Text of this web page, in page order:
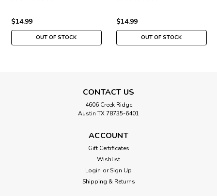
$14.99
OUT OF STOCK
$14.99
OUT OF STOCK
CONTACT US
4606 Creek Ridge
Austin TX 78735-6401
ACCOUNT
Gift Certificates
Wishlist
Login or Sign Up
Shipping & Returns